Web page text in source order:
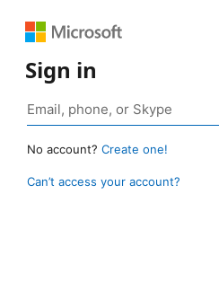
Sign in
No account? Create one!
Can’t access your account?